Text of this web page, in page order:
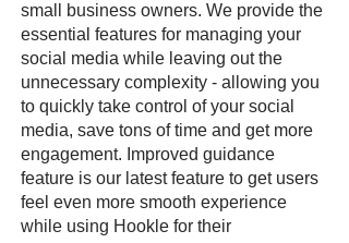
small business owners. We provide the
essential features for managing your
social media while leaving out the
unnecessary complexity - allowing you
to quickly take control of your social
media, save tons of time and get more
engagement. Improved guidance
feature is our latest feature to get users
feel even more smooth experience
while using Hookle for their